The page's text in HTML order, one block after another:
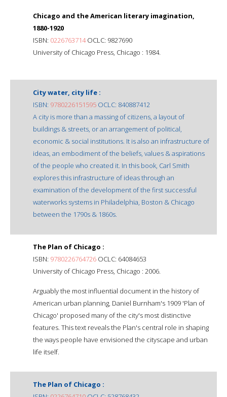
Chicago and the American literary imagination,
1880-1920
ISBN: 0226763714OCLC: 9827690
University of Chicago Press, Chicago : 1984.
City water, city life :
ISBN: 9780226151595 OCLC: 840887412
A city is more than a massing of citizens, a layout of
buildings & streets, or an arrangement of political,
economic & social institutions. It is also an infrastructure of
ideas, an embodiment of the beliefs, values & aspirations
of the people who created it. In this book, Carl Smith
explores this infrastructure of ideas through an
examination of the development of the first successful
waterworks systems in Philadelphia, Boston & Chicago
between the 1790s & 1860s.
The Plan of Chicago :
ISBN: 9780226764726 OCLC: 64084653
University of Chicago Press, Chicago : 2006.
Arguably the most influential document in the history of
American urban planning, Daniel Burnham's 1909 'Plan of
Chicago' proposed many of the city's most distinctive
features. This text reveals the Plan's central role in shaping
the ways people have envisioned the cityscape and urban
life itself.
The Plan of Chicago :